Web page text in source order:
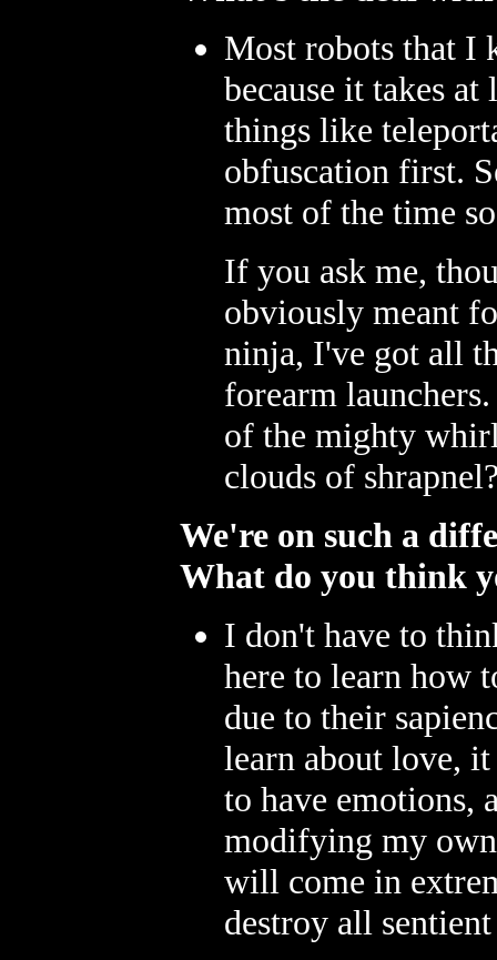
Most robots that I
because it takes
things like
obfuscation first.
most of the time
If you ask me,
obviously meant
ninja, I've got all
forearm
of the mighty
clouds of
We're on such a
What do you think
I don't have to
here to learn how
due to their
learn about love,
to have emotions,
modifying my
will come in
destroy all